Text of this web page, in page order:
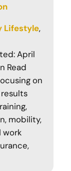
Lifestyle
April
Read
on
mobility,
work